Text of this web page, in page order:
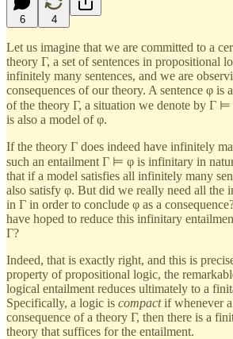
6 4
Let us imagine that we are committed to a
theory Γ, a set of sentences in propositional
infinitely many sentences, and we are
consequences of our theory. A sentence φ is a
of the theory Γ, a situation we denote by Γ
is also a model of φ.
If the theory Γ does indeed have infinitely
such an entailment Γ ⊨ φ is infinitary in
that if a model satisfies all infinitely many
also satisfy φ. But did we really need all the
in Γ in order to conclude φ as a
have hoped to reduce this infinitary
Γ?
Indeed, that is exactly right, and this is
property of propositional logic, the
logical entailment reduces ultimately to a
Specifically, a logic is compactif whenever a
consequence of a theory Γ, then there is a
theory that suffices for the entailment.